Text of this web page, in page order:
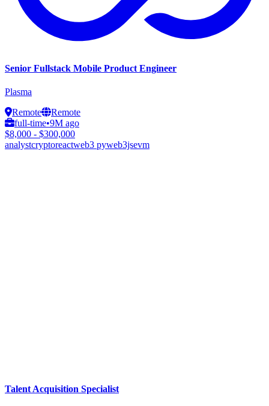
Senior Fullstack Mobile Product Engineer
Plasma
Remote
Remote
full-time•9M ago
$8,000 - $300,000
analystcryptoreactweb3 pyweb3jsevm
Talent Acquisition Specialist